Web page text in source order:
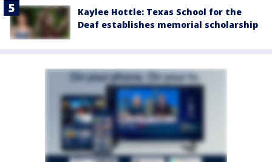
Kaylee Hottle: Texas School for the
Deaf establishes memorial scholarship